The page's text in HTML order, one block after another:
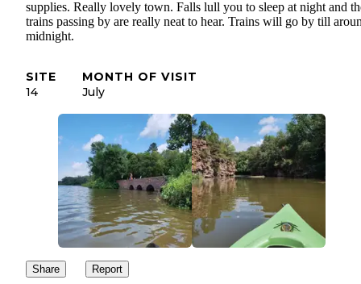
supplies. Really lovely town. Falls lull you to sleep at night and
trains passing by are really neat to hear. Trains will go by till
midnight.
SITE
14
MONTH OF VISIT
July
Share Report